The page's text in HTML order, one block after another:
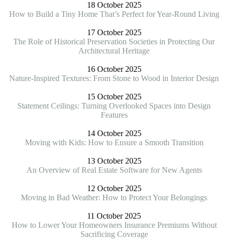
18 October 2025
How to Build a Tiny Home That’s Perfect for Year-Round Living
17 October 2025
The Role of Historical Preservation Societies in Protecting Our
Architectural Heritage
16 October 2025
Nature-Inspired Textures: From Stone to Wood in Interior Design
15 October 2025
Statement Ceilings: Turning Overlooked Spaces into Design
Features
14 October 2025
Moving with Kids: How to Ensure a Smooth Transition
13 October 2025
An Overview of Real Estate Software for New Agents
12 October 2025
Moving in Bad Weather: How to Protect Your Belongings
11 October 2025
How to Lower Your Homeowners Insurance Premiums Without
Sacrificing Coverage